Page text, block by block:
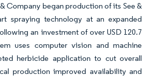
Company began production of its See &
spraying technology at an expanded
an investment of over USD 120.7
uses computer vision and machine
herbicide application to cut overall
production improved availability and